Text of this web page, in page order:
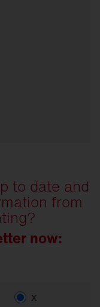
to date and
from
now:
X